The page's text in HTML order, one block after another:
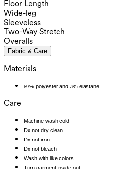
Floor Length
Wide-leg
Sleeveless
Two-Way Stretch
Overalls
Fabric & Care
Materials
97% polyester and 3% elastane
Care
Machine wash cold
Do not dry clean
Do not iron
Do not bleach
Wash with like colors
Turn garment inside out